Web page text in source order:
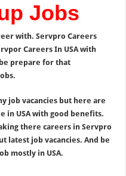
Jobs
with. Servpro Careers
Careers In USA with
prepare for that
job vacancies but here are
in USA with good benefits.
there careers in Servpro
latest job vacancies. And be
mostly in USA.